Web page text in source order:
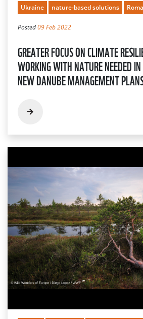
Ukraine
nature-based solutions
Posted09 Feb 2022
GREATER FOCUS ON CLIMATE
WORKING WITH NATURE NEEDED
NEW DANUBE MANAGEMENT